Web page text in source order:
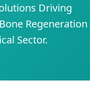
Driving
Regeneration
Sector.